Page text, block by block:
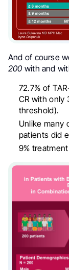
And of course
200 with and
72.7% of
CR with only
threshold).
Unlike many
patients did
9%